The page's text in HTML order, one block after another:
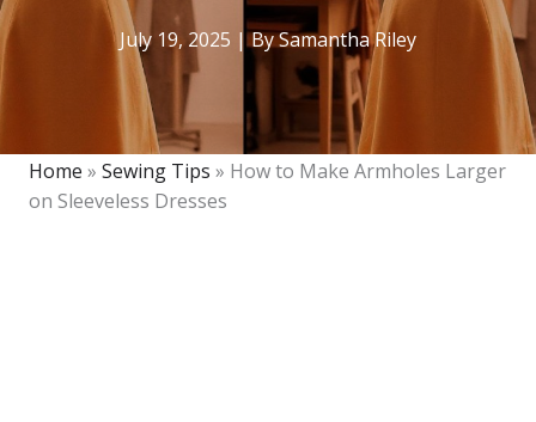
July 19, 2025 | BySamantha Riley
Home » Sewing Tips » How to Make Armholes Larger
on Sleeveless Dresses